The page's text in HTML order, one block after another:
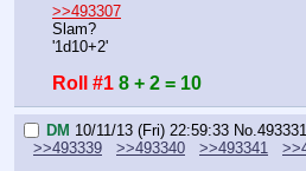
>>493307
Slam?
'1d10+2'
Roll #1 8 + 2 = 10
DM 10/11/13 (Fri) 22:59:33 No.493331
>>493339
>>493340 >>493341